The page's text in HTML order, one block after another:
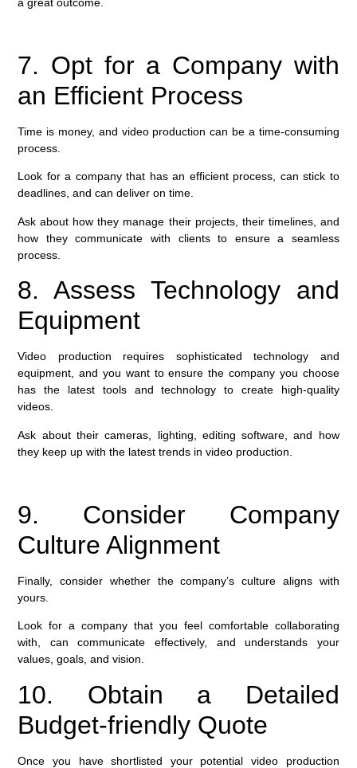
7. Opt for a Company with
an Efficient Process
Time is money, and video production can be a time-consuming
process.
Look for a company that has an efficient process, can stick to
deadlines, and can deliver on time.
Ask about how they manage their projects, their timelines, and
how they communicate with clients to ensure a seamless
process.
8. Assess Technology and
Equipment
Video production requires sophisticated technology and
equipment, and you want to ensure the company you choose
has the latest tools and technology to create high-quality
videos.
Ask about their cameras, lighting, editing software, and how
they keep up with the latest trends in video production.
9. Consider Company
Culture Alignment
Finally, consider whether the company’s culture aligns with
yours.
Look for a company that you feel comfortable collaborating
with, can communicate effectively, and understands your
values, goals, and vision.
10. Obtain a Detailed
Budget-friendly Quote
Once you have shortlisted your potential video production